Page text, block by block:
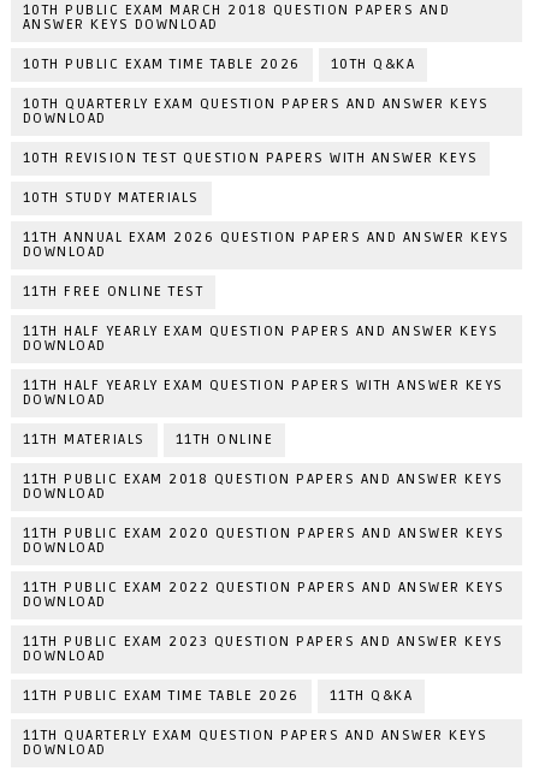
10TH PUBLIC EXAM MARCH 2018 QUESTION PAPERS AND
ANSWER KEYS DOWNLOAD
10TH PUBLIC EXAM TIME TABLE 2026 10TH Q&KA
10TH QUARTERLY EXAM QUESTION PAPERS AND ANSWER KEYS
DOWNLOAD
10TH REVISION TEST QUESTION PAPERS WITH ANSWER KEYS
10TH STUDY MATERIALS
11TH ANNUAL EXAM 2026 QUESTION PAPERS AND ANSWER KEYS
DOWNLOAD
11TH FREE ONLINE TEST
11TH HALF YEARLY EXAM QUESTION PAPERS AND ANSWER KEYS
DOWNLOAD
11TH HALF YEARLY EXAM QUESTION PAPERS WITH ANSWER KEYS
DOWNLOAD
11TH MATERIALS 11TH ONLINE
11TH PUBLIC EXAM 2018 QUESTION PAPERS AND ANSWER KEYS
DOWNLOAD
11TH PUBLIC EXAM 2020 QUESTION PAPERS AND ANSWER KEYS
DOWNLOAD
11TH PUBLIC EXAM 2022 QUESTION PAPERS AND ANSWER KEYS
DOWNLOAD
11TH PUBLIC EXAM 2023 QUESTION PAPERS AND ANSWER KEYS
DOWNLOAD
11TH PUBLIC EXAM TIME TABLE 2026 11TH Q&KA
11TH QUARTERLY EXAM QUESTION PAPERS AND ANSWER KEYS
DOWNLOAD